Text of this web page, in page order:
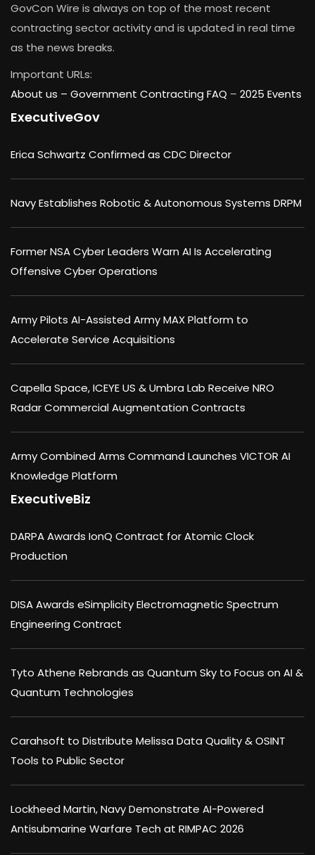
GovCon Wire is always on top of the most recent
contracting sector activity and is updated in real time
as the news breaks.
Important URLs:
About us – Government Contracting FAQ – 2025 Events
ExecutiveGov
Erica Schwartz Confirmed as CDC Director
Navy Establishes Robotic & Autonomous Systems DRPM
Former NSA Cyber Leaders Warn AI Is Accelerating
Offensive Cyber Operations
Army Pilots AI-Assisted Army MAX Platform to
Accelerate Service Acquisitions
Capella Space, ICEYE US & Umbra Lab Receive NRO
Radar Commercial Augmentation Contracts
Army Combined Arms Command Launches VICTOR AI
Knowledge Platform
ExecutiveBiz
DARPA Awards IonQ Contract for Atomic Clock
Production
DISA Awards eSimplicity Electromagnetic Spectrum
Engineering Contract
Tyto Athene Rebrands as Quantum Sky to Focus on AI &
Quantum Technologies
Carahsoft to Distribute Melissa Data Quality & OSINT
Tools to Public Sector
Lockheed Martin, Navy Demonstrate AI-Powered
Antisubmarine Warfare Tech at RIMPAC 2026